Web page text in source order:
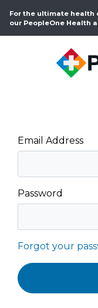
For the ultimate health
our PeopleOne Health
Email Address
Password
Forgot your